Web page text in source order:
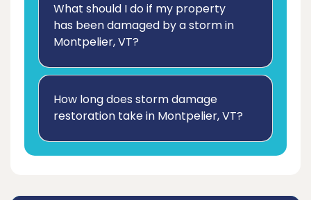
What should I do if my property
has been damaged by a storm in
Montpelier, VT?
How long does storm damage
restoration take in Montpelier, VT?